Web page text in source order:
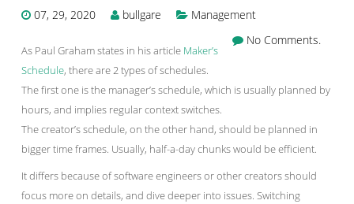
07, 29, 2020 bullgare
Management
No Comments.
As Paul Graham states in his article Maker’s
Schedule, there are 2 types of schedules.
The first one is the manager’s schedule, which is usually planned by
hours, and implies regular context switches.
The creator’s schedule, on the other hand, should be planned in
bigger time frames. Usually, half-a-day chunks would be efficient.
It differs because of software engineers or other creators should
focus more on details, and dive deeper into issues. Switching